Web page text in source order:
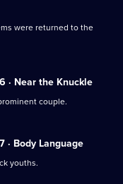
were returned to the
· Near the Knuckle
couple.
· Body Language
youths.